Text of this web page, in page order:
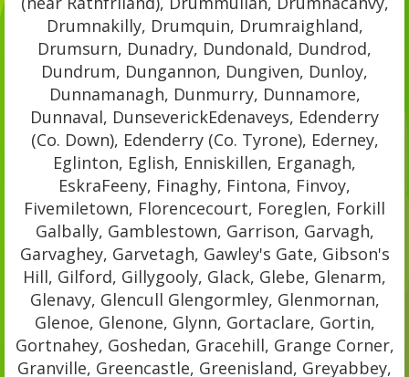
Drumnakilly, Drumquin, Drumraighland,
Drumsurn, Dunadry, Dundonald, Dundrod,
Dundrum, Dungannon, Dungiven, Dunloy,
Dunnamanagh, Dunmurry, Dunnamore,
Dunnaval, DunseverickEdenaveys, Edenderry
(Co. Down), Edenderry (Co. Tyrone), Ederney,
Eglinton, Eglish, Enniskillen, Erganagh,
EskraFeeny, Finaghy, Fintona, Finvoy,
Fivemiletown, Florencecourt, Foreglen, Forkill
Galbally, Gamblestown, Garrison, Garvagh,
Garvaghey, Garvetagh, Gawley's Gate, Gibson's
Hill, Gilford, Gillygooly, Glack, Glebe, Glenarm,
Glenavy, Glencull Glengormley, Glenmornan,
Glenoe, Glenone, Glynn, Gortaclare, Gortin,
Gortnahey, Goshedan, Gracehill, Grange Corner,
Granville, Greencastle, Greenisland, Greyabbey,